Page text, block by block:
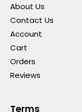
About Us
Contact Us
Account
Cart
Orders
Reviews
Terms